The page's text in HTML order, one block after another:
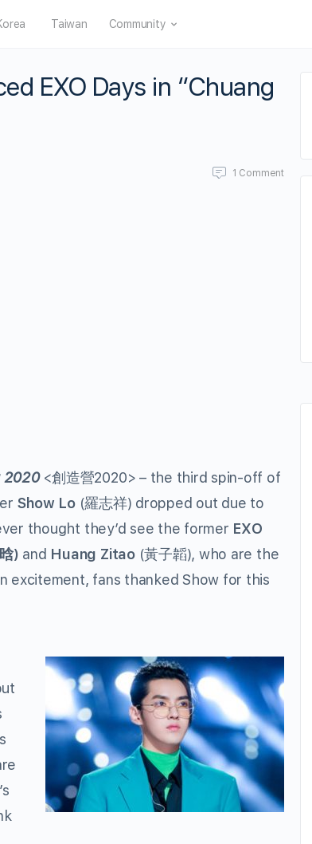
Taiwan Community
EXO Days in “Chuang
1 Comment
2020<創造營2020> – the third spin-off of
Show Lo(羅志祥) dropped out due to
thought they’d see the former EXO
) and Huang Zitao(黃子韜), who are the
excitement, fans thanked Show for this